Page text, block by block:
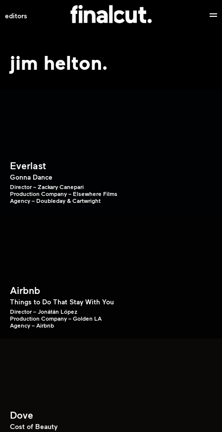
editors
jim helton.
Everlast
Gonna Dance
Director – Zackary Canepari
Production Company – Elsewhere Films
Agency – Doubleday & Cartwright
Airbnb
Things to Do That Stay With You
Director – Jonátán López
Production Company – Golden LA
Agency – Airbnb
Dove
Cost of Beauty